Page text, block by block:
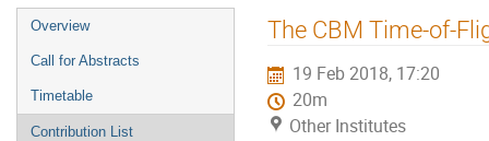
Event
menu
Overview
Call for Abstracts
Timetable
Contribution List
The CBM Time-of-
19 Feb 2018, 17:20
20m
Other Institutes